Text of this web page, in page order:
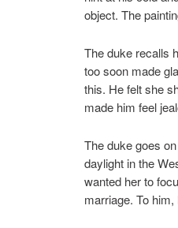
object. The
The duke recalls
too soon made
this. He felt she
made him feel
The duke goes
daylight in the
wanted her to
marriage. To